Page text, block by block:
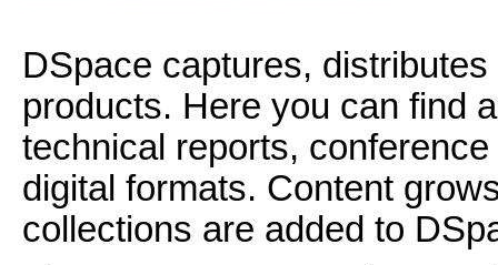
DSpace captures,
products. Here you can find
technical reports,
digital formats. Content
collections are added to